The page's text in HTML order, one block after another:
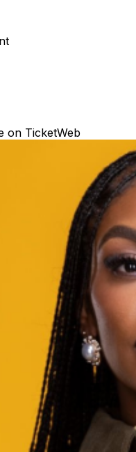
on TicketWeb